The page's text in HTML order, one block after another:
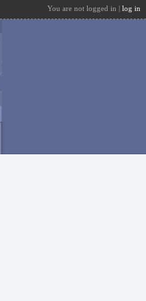
You are not logged in | log in